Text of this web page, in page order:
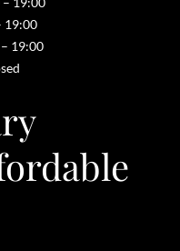
19:00
19:00